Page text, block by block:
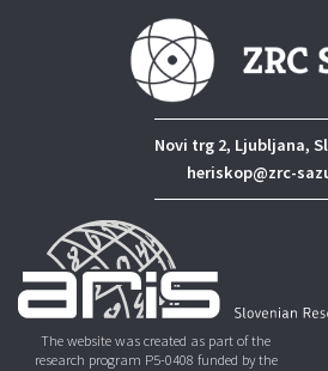
Novi trg 2, Ljubljana,
heriskop@zrc-
The website was created as part of the
research program P5-0408 funded by the